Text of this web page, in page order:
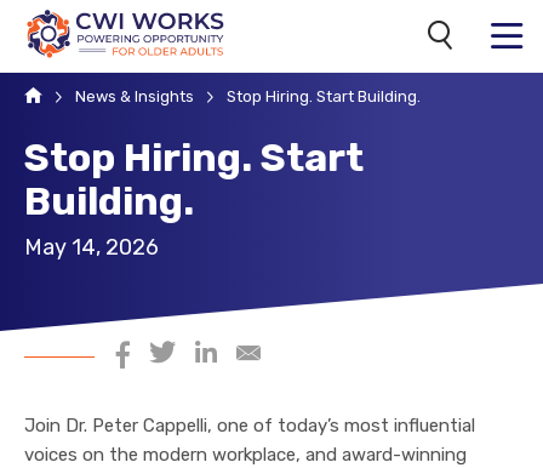
SearchMENU
HomeNews & Insights Stop Hiring. Start Building.
Stop Hiring. Start
Building.
May 14, 2026
Share on Facebook
Share on Twitter
Share on LinkedIn
Join Dr. Peter Cappelli, one of today’s most influential
voices on the modern workplace, and award-winning